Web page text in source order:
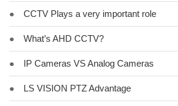
● CCTV Plays a very important role
● What’s AHD CCTV?
● IP Cameras VS Analog Cameras
● LS VISION PTZ Advantage